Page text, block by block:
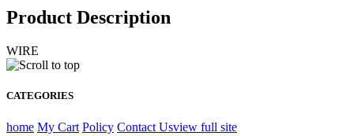
Product Description
WIRE
CATEGORIES
home My Cart Policy Contact Usview full site